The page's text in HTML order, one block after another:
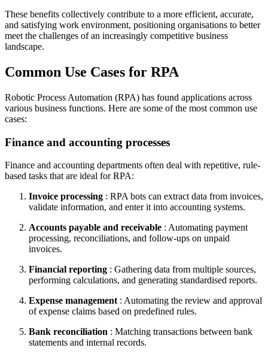
These benefits collectively contribute to a more efficient, accurate,
and satisfying work environment, positioning organisations to better
meet the challenges of an increasingly competitive business
landscape.
Common Use Cases for RPA
Robotic Process Automation (RPA) has found applications across
various business functions. Here are some of the most common use
cases:
Finance and accounting processes
Finance and accounting departments often deal with repetitive, rule-
based tasks that are ideal for RPA:
Invoice processing : RPA bots can extract data from invoices,
validate information, and enter it into accounting systems.
Accounts payable and receivable : Automating payment
processing, reconciliations, and follow-ups on unpaid
invoices.
Financial reporting : Gathering data from multiple sources,
performing calculations, and generating standardised reports.
Expense management: Automating the review and approval
of expense claims based on predefined rules.
Bank reconciliation : Matching transactions between bank
statements and internal records.